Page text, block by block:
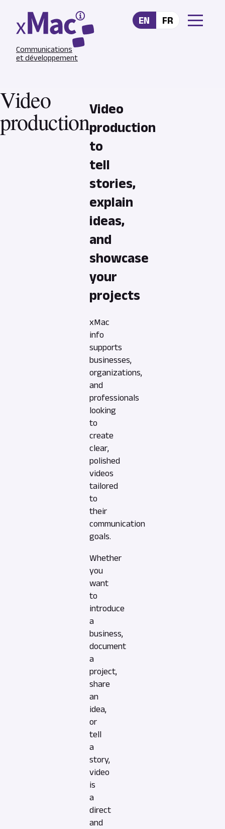
Communications
et développement
EN FR
Video
productionVideo
production
to
tell
stories,
explain
ideas,
and
showcase
your
projects
xMac
info
supports
businesses,
organizations,
and
professionals
looking
to
create
clear,
polished
videos
tailored
to
their
communication
goals.
Whether
you
want
to
introduce
a
business,
document
a
project,
share
an
idea,
or
tell
a
story,
video
is
a
direct
and